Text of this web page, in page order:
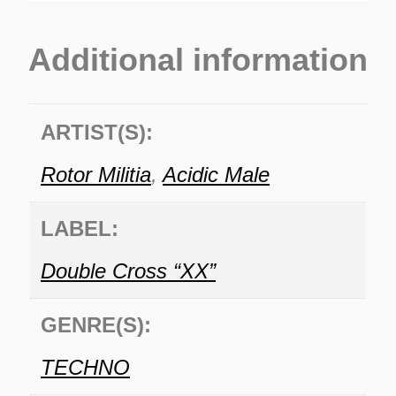
Additional information
ARTIST(S):
Rotor Militia,Acidic Male
LABEL:
Double Cross “XX”
GENRE(S):
TECHNO